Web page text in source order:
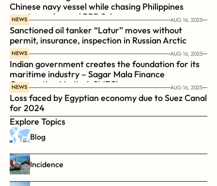
Chinese navy vessel while chasing Philippines
coast guard vessel BRP Suluan
NEWS AUG 16, 2025
Sanctioned oil tanker “Latur” moves without
permit, insurance, inspection in Russian Arctic
NEWS AUG 16, 2025
Indian government creates the foundation for its
maritime industry – Sagar Mala Finance
Corporation Limited, SMFCL
NEWS AUG 16, 2025
Loss faced by Egyptian economy due to Suez Canal
for 2024
Explore Topics
Blog
Incidence